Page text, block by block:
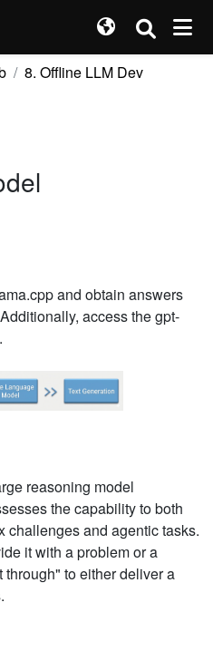
8. Offline LLM Dev
and obtain answers
access the gpt-
reasoning model
the capability to both
challenges and agentic tasks.
it with a problem or a
to either deliver a